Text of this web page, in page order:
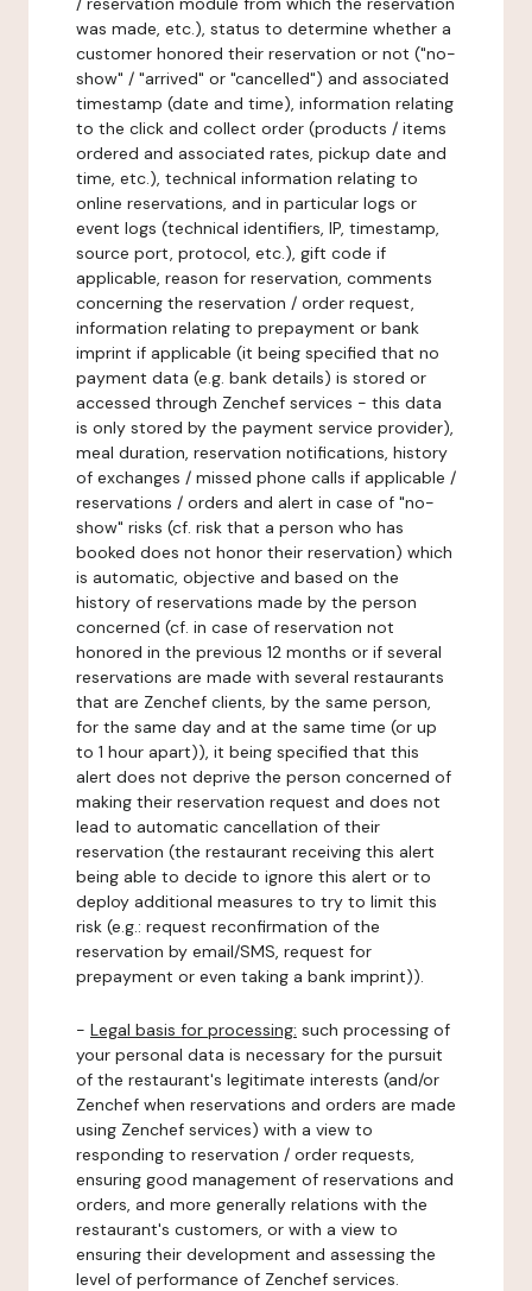
was made, etc.), status to determine whether a
customer honored their reservation or not ("no-
show" / "arrived" or "cancelled") and associated
timestamp (date and time), information relating
to the click and collect order (products / items
ordered and associated rates, pickup date and
time, etc.), technical information relating to
online reservations, and in particular logs or
event logs (technical identifiers, IP, timestamp,
source port, protocol, etc.), gift code if
applicable, reason for reservation, comments
concerning the reservation / order request,
information relating to prepayment or bank
imprint if applicable (it being specified that no
payment data (e.g. bank details) is stored or
accessed through Zenchef services - this data
is only stored by the payment service provider),
meal duration, reservation notifications, history
of exchanges / missed phone calls if applicable /
reservations / orders and alert in case of "no-
show" risks (cf. risk that a person who has
booked does not honor their reservation) which
is automatic, objective and based on the
history of reservations made by the person
concerned (cf. in case of reservation not
honored in the previous 12 months or if several
reservations are made with several restaurants
that are Zenchef clients, by the same person,
for the same day and at the same time (or up
to 1 hour apart)), it being specified that this
alert does not deprive the person concerned of
making their reservation request and does not
lead to automatic cancellation of their
reservation (the restaurant receiving this alert
being able to decide to ignore this alert or to
deploy additional measures to try to limit this
risk (e.g.: request reconfirmation of the
reservation by email/SMS, request for
prepayment or even taking a bank imprint)).
- Legal basis for processing: such processing of
your personal data is necessary for the pursuit
of the restaurant's legitimate interests (and/or
Zenchef when reservations and orders are made
using Zenchef services) with a view to
responding to reservation / order requests,
ensuring good management of reservations and
orders, and more generally relations with the
restaurant's customers, or with a view to
ensuring their development and assessing the
level of performance of Zenchef services.